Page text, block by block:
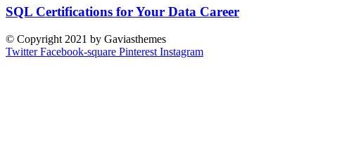
SQL Certifications for Your Data Career
© Copyright 2021 by Gaviasthemes
Twitter Facebook-square Pinterest Instagram